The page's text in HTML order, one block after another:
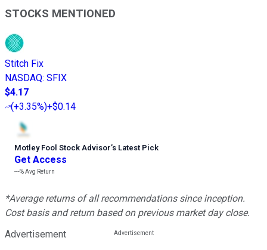
STOCKS MENTIONED
Stitch Fix
NASDAQ: SFIX
$4.17
(+3.35%)+$0.14
Motley Fool Stock Advisor’s Latest Pick
Get Access
---%Avg Return
*Average returns of all recommendations since inception.
Cost basis and return based on previous market day close.
Advertisement